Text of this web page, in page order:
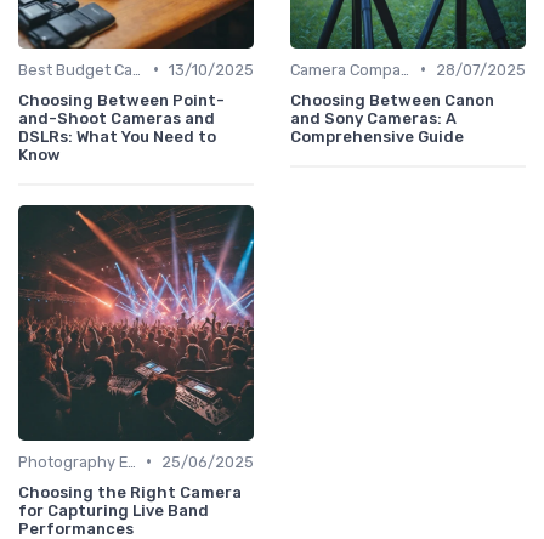
• 13/10/2025
Choosing Between Point-
and-Shoot Cameras and
DSLRs: What You Need to
Know
•
28/07/2025
Choosing Between Canon
and Sony Cameras: A
Comprehensive Guide
•
25/06/2025
Choosing the Right Camera
for Capturing Live Band
Performances